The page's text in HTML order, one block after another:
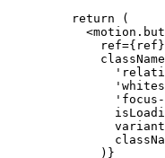
    return
(
      <
        ref
={ref}
        className
        )}